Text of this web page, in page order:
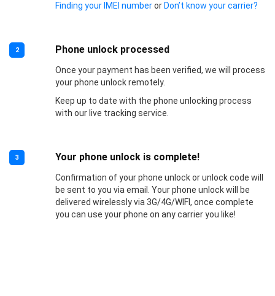
Finding your IMEI numberor Don’t know your carrier?
2 Phone unlock processed
Once your payment has been verified, we will process
your phone unlock remotely.
Keep up to date with the phone unlocking process
with our live tracking service.
3 Your phone unlock is complete!
Confirmation of your phone unlock or unlock code will
be sent to you via email. Your phone unlock will be
delivered wirelessly via 3G/4G/WIFI, once complete
you can use your phone on any carrier you like!